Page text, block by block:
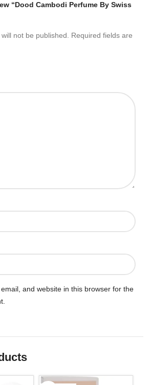
“Dood Cambodi Perfume By Swiss
not be published.
Required fields are
and website in this browser for the